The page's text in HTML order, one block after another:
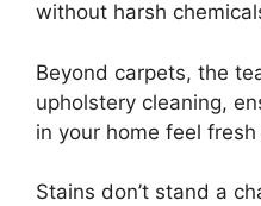
without harsh
Beyond carpets, the
upholstery cleaning,
in your home feel
Stains don’t stand a